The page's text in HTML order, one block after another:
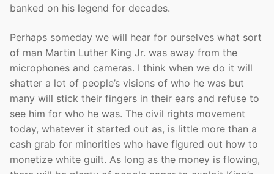
banked on his legend for decades.
Perhaps someday we will hear for ourselves what sort
of man Martin Luther King Jr. was away from the
microphones and cameras. I think when we do it will
shatter a lot of people’s visions of who he was but
many will stick their fingers in their ears and refuse to
see him for who he was. The civil rights movement
today, whatever it started out as, is little more than a
cash grab for minorities who have figured out how to
monetize white guilt. As long as the money is flowing,